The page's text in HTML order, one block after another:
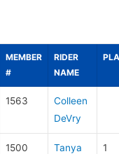
MEMBER
#
RIDER
NAME
1563
Colleen
DeVry
1500
Tanya
1